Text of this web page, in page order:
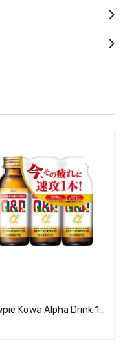
Kewpie Kowa Alpha Drink 100ml x 3 bottles